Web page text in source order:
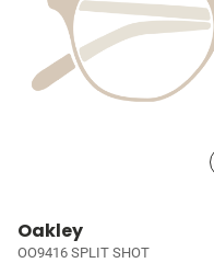
Oakley
OO9416 SPLIT SHOT